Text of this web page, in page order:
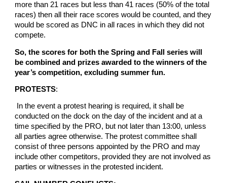
more than 21 races but less than 41 races (50% of the total
races) then all their race scores would be counted, and they
would be scored as DNC in all races in which they did not
compete.
So, the scores for both the Spring and Fall series will
be combined and prizes awarded to the winners of the
year’s competition, excluding summer fun.
PROTESTS:
In the event a protest hearing is required, it shall be
conducted on the dock on the day of the incident and at a
time specified by the PRO, but not later than 13:00, unless
all parties agree otherwise. The protest committee shall
consist of three persons appointed by the PRO and may
include other competitors, provided they are not involved as
parties or witnesses in the protested incident.